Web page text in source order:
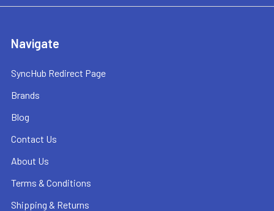
Navigate
SyncHub Redirect Page
Brands
Blog
Contact Us
About Us
Terms & Conditions
Shipping & Returns